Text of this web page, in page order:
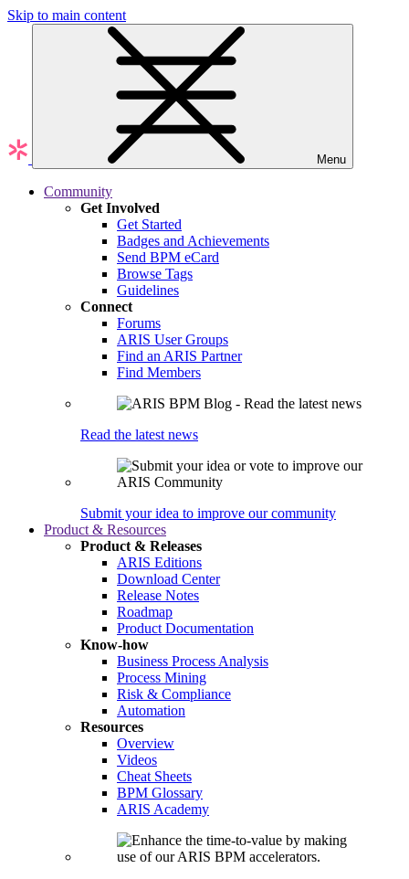
Skip to main content
Menu
Community
Get Involved
Get Started
Badges and Achievements
Send BPM eCard
Browse Tags
Guidelines
Connect
Forums
ARIS User Groups
Find an ARIS Partner
Find Members
Read the latest news
Submit your idea to improve our community
Product & Resources
Product & Releases
ARIS Editions
Download Center
Release Notes
Roadmap
Product Documentation
Know-how
Business Process Analysis
Process Mining
Risk & Compliance
Automation
Resources
Overview
Videos
Cheat Sheets
BPM Glossary
ARIS Academy